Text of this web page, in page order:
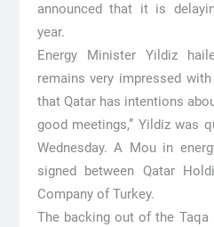
announced that it is
year.
Energy Minister Yildiz
remains very impressed
that Qatar has intentions
good meetings,” Yildiz was
Wednesday. A Mou in
signed between Qatar
Company of Turkey.
The backing out of the Taqa